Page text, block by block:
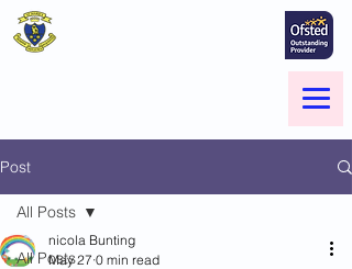
Post
All Posts
All Posts
nicola Bunting
May 27 0 min read